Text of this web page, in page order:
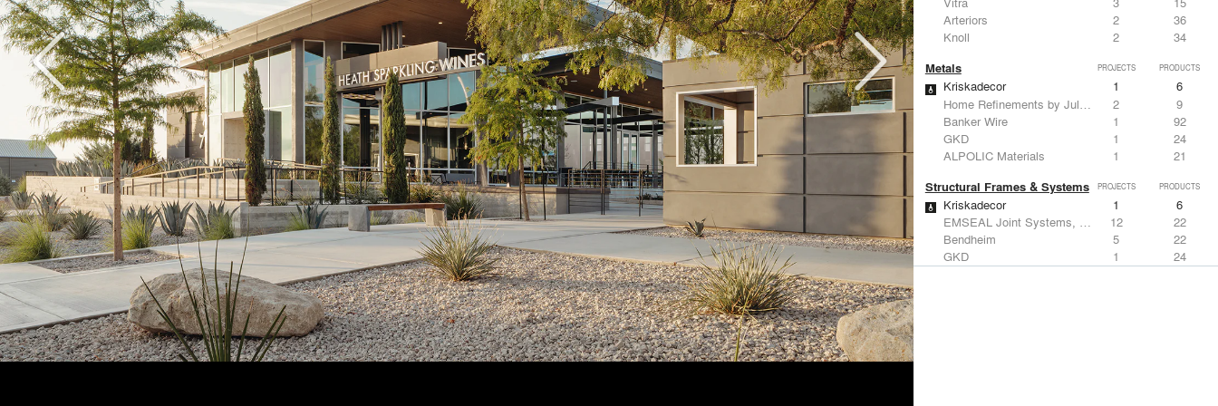
Arteriors
2
36
Knoll
2 34
Metals PROJECTS PRODUCTS
Kriskadecor 1
6
Home Refinements by Julien
2
9
Banker Wire
1
92
GKD
1
24
ALPOLIC Materials
1 21
Structural Frames & Systems PROJECTS PRODUCTS
Kriskadecor 1
6
EMSEAL Joint Systems, Ltd.
12
22
Bendheim
5
22
GKD
1
24